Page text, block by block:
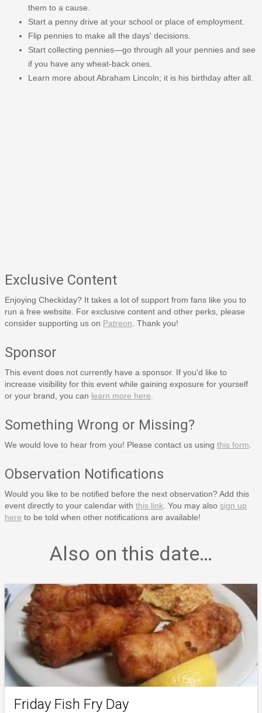
them to a cause.
Start a penny drive at your school or place of employment.
Flip pennies to make all the days' decisions.
Start collecting pennies—go through all your pennies and see
if you have any wheat-back ones.
Learn more about Abraham Lincoln; it is his birthday after all.
Exclusive Content
Enjoying Checkiday? It takes a lot of support from fans like you to
run a free website. For exclusive content and other perks, please
consider supporting us on Patreon . Thank you!
Sponsor
This event does not currently have a sponsor. If you'd like to
increase visibility for this event while gaining exposure for yourself
or your brand, you can learn more here
Something Wrong or Missing?
We would love to hear from you! Please contact us using this form
Observation Notifications
Would you like to be notified before the next observation? Add this
event directly to your calendar with this link . You may also sign up
here to be told when other notifications are available!
Also on this date…
Friday Fish Fry Day